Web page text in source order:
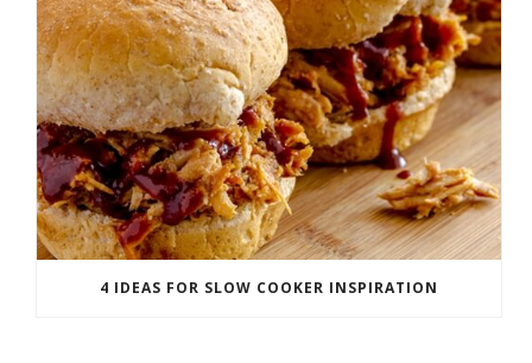
4 IDEAS FOR SLOW COOKER INSPIRATION